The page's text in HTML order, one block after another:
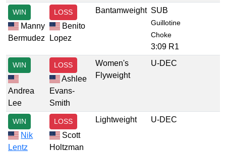
WIN
Manny
Bermudez
LOSS
Benito
Lopez
Bantamweight SUB
Guillotine
Choke
3:09 R1
WIN
Andrea
Lee
LOSS
Ashlee
Evans-
Smith
Women's
Flyweight
U-DEC
WIN
Nik
Lentz
LOSS
Scott
Holtzman
Lightweight U-DEC